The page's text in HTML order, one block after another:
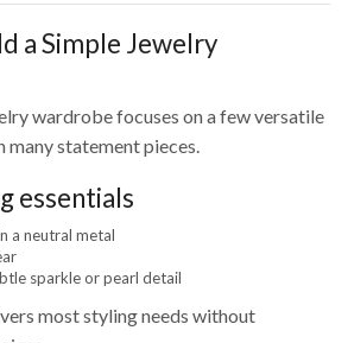
a Simple Jewelry
wardrobe focuses on a few versatile
many statement pieces.
essentials
a neutral metal
sparkle or pearl detail
most styling needs without